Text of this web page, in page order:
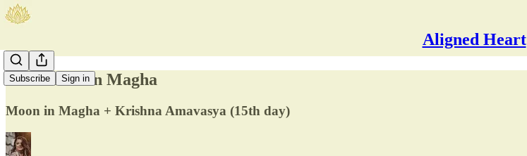
Aligned Heart
Subscribe Sign in
New Moon in Magha
Moon in Magha + Krishna Amavasya (15th day)